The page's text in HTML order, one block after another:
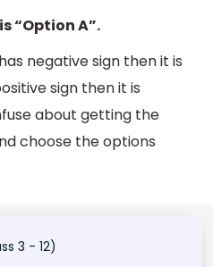
“Option A”.
negative sign then it is
sign then it is
about getting the
choose the options
3 - 12)